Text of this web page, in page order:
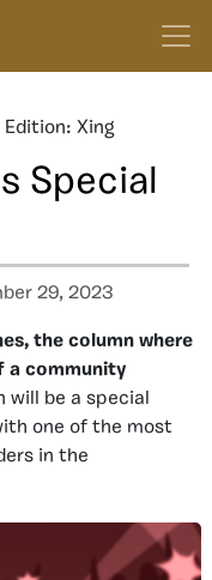
Edition: Xing
Special
29, 2023
the column where
a community
will be a special
one of the most
in the